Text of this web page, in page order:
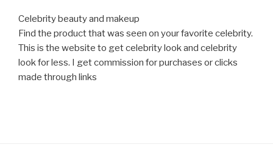
Celebrity beauty and makeup
Find the product that was seen on your favorite celebrity.
This is the website to get celebrity look and celebrity
look for less. I get commission for purchases or clicks
made through links